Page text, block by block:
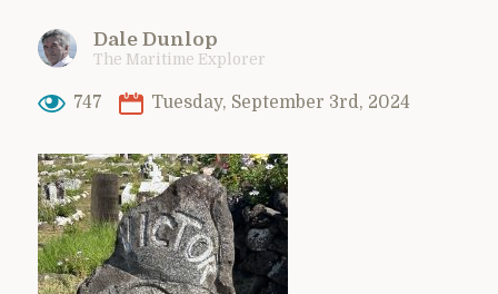
Dale Dunlop
The Maritime Explorer
747 Tuesday, September 3rd, 2024